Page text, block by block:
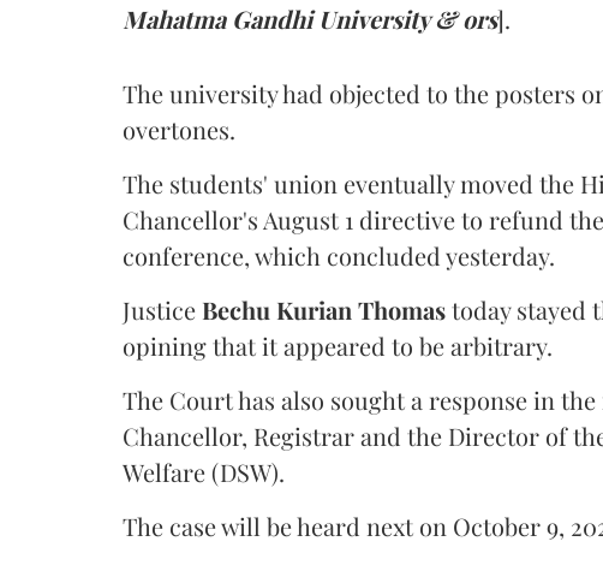
Mahatma Gandhi University & ors].
The university had objected to the posters
overtones.
The students' union eventually moved the
Chancellor's August 1 directive to refund
conference, which concluded yesterday.
Justice Bechu Kurian Thomastoday stayed
opining that it appeared to be arbitrary.
The Court has also sought a response in
Chancellor, Registrar and the Director of
Welfare (DSW).
The case will be heard next on October 9,